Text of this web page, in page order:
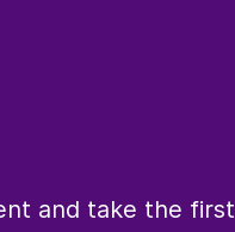
and take the first